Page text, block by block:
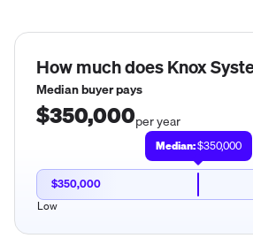
How much doesKnox
Median buyer pays
$350,000per year
Median:$350,000
$350,000
Low